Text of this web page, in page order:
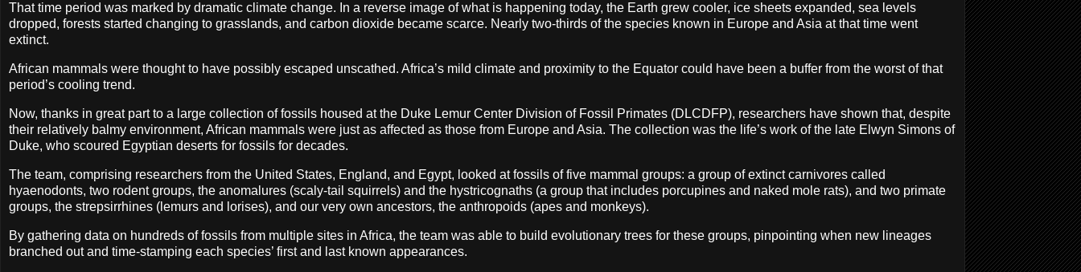
That time period was marked by dramatic climate change. In a reverse image of what is happening today, the Earth grew cooler, ice sheets expanded, sea levels
dropped, forests started changing to grasslands, and carbon dioxide became scarce. Nearly two-thirds of the species known in Europe and Asia at that time went
extinct.
African mammals were thought to have possibly escaped unscathed. Africa’s mild climate and proximity to the Equator could have been a buffer from the worst of that
period’s cooling trend.
Now, thanks in great part to a large collection of fossils housed at the Duke Lemur Center Division of Fossil Primates (DLCDFP), researchers have shown that, despite
their relatively balmy environment, African mammals were just as affected as those from Europe and Asia. The collection was the life’s work of the late Elwyn Simons of
Duke, who scoured Egyptian deserts for fossils for decades.
The team, comprising researchers from the United States, England, and Egypt, looked at fossils of five mammal groups: a group of extinct carnivores called
hyaenodonts, two rodent groups, the anomalures (scaly-tail squirrels) and the hystricognaths (a group that includes porcupines and naked mole rats), and two primate
groups, the strepsirrhines (lemurs and lorises), and our very own ancestors, the anthropoids (apes and monkeys).
By gathering data on hundreds of fossils from multiple sites in Africa, the team was able to build evolutionary trees for these groups, pinpointing when new lineages
branched out and time-stamping each species’ first and last known appearances.